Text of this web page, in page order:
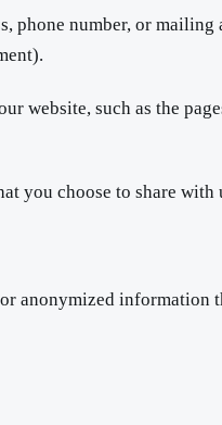
phone number, or
website, such as the
you choose to share
anonymized